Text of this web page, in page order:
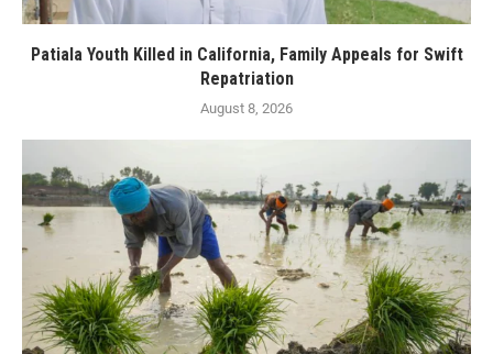
Patiala Youth Killed in California, Family Appeals for Swift
Repatriation
August 8, 2026